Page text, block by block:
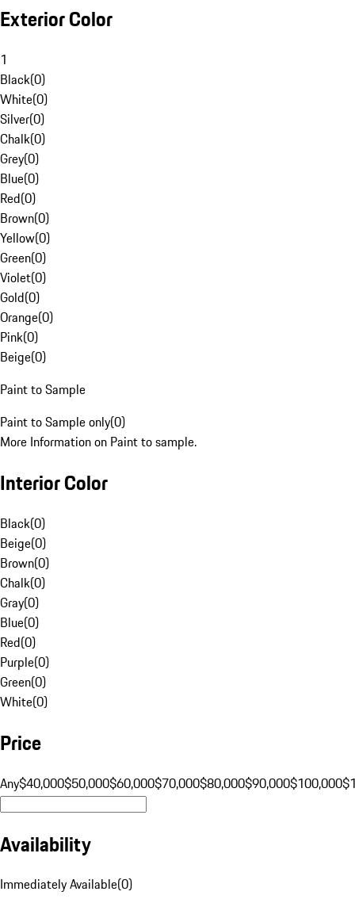
Exterior Color
1
Black(0)
White(0)
Silver(0)
Chalk(0)
Grey(0)
Blue(0)
Red(0)
Brown(0)
Yellow(0)
Green(0)
Violet(0)
Gold(0)
Orange(0)
Pink(0)
Beige(0)
Paint to Sample
Paint to Sample only(0)
More Information on Paint to sample.
Interior Color
Black(0)
Beige(0)
Brown(0)
Chalk(0)
Gray(0)
Blue(0)
Red(0)
Purple(0)
Green(0)
White(0)
Price
Any$40,000$50,000$60,000$70,000$80,000$90,000$100,000
Availability
Immediately Available(0)